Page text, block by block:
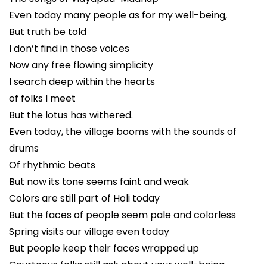
Even today many people as for my well-being,
But truth be told
I don’t find in those voices
Now any free flowing simplicity
I search deep within the hearts
of folks I meet
But the lotus has withered.
Even today, the village booms with the sounds of
drums
Of rhythmic beats
But now its tone seems faint and weak
Colors are still part of Holi today
But the faces of people seem pale and colorless
Spring visits our village even today
But people keep their faces wrapped up